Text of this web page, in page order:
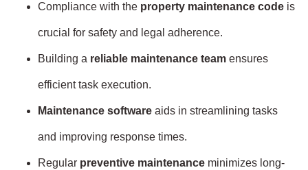
Compliance with the property maintenance code is
crucial for safety and legal adherence.
Building a reliable maintenance team ensures
efficient task execution.
Maintenance software aids in streamlining tasks
and improving response times.
Regular preventive maintenance minimizes long-